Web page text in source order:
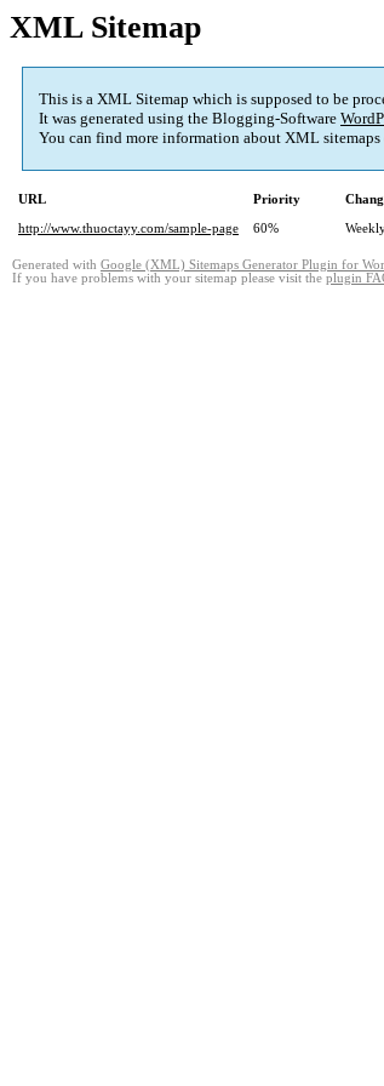
XML Sitemap
This is a XML Sitemap which is supposed to be
It was generated using the Blogging-Software
You can find more information about XML sitemaps
URL Priority
http://www.thuoctayy.com/sample-page
60%
Generated with Google (XML) Sitemaps Generator Plugin for
If you have problems with your sitemap please visit the plugin